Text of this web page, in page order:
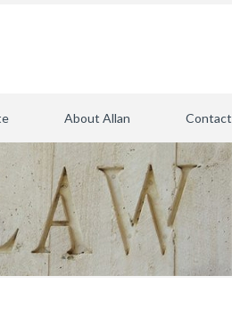
About Allan Contact